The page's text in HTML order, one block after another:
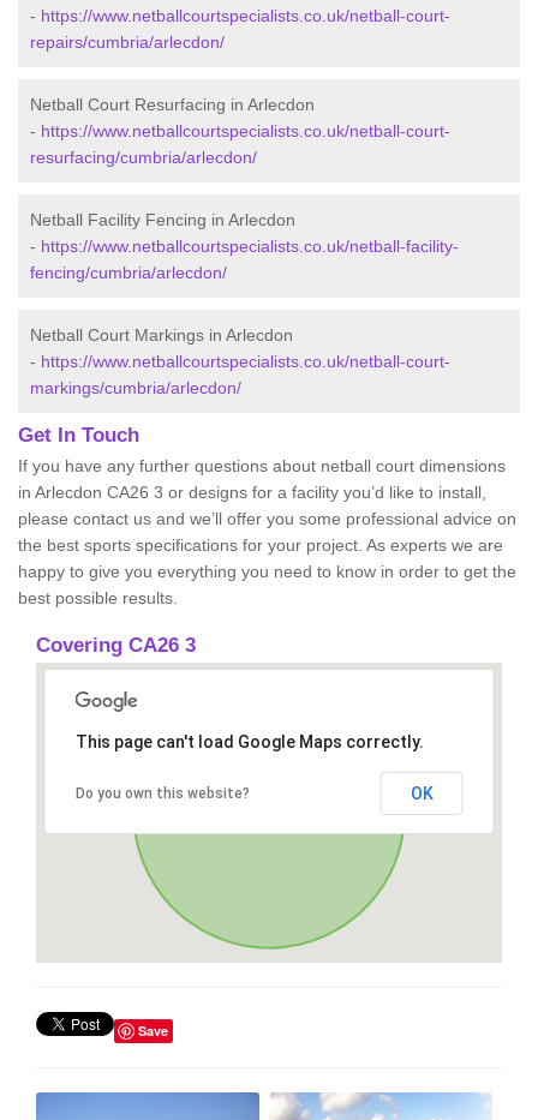
- https://www.netballcourtspecialists.co.uk/netball-court-
repairs/cumbria/arlecdon/
Netball Court Resurfacing in Arlecdon
- https://www.netballcourtspecialists.co.uk/netball-court-
resurfacing/cumbria/arlecdon/
Netball Facility Fencing in Arlecdon
- https://www.netballcourtspecialists.co.uk/netball-facility-
fencing/cumbria/arlecdon/
Netball Court Markings in Arlecdon
- https://www.netballcourtspecialists.co.uk/netball-court-
markings/cumbria/arlecdon/
Get In Touch
If you have any further questions about netball court dimensions
in Arlecdon CA26 3 or designs for a facility you’d like to install,
please contact us and we’ll offer you some professional advice on
the best sports specifications for your project. As experts we are
happy to give you everything you need to know in order to get the
best possible results.
Covering CA26 3
This page can't load Google Maps correctly.
Do you own this website? OK
Save